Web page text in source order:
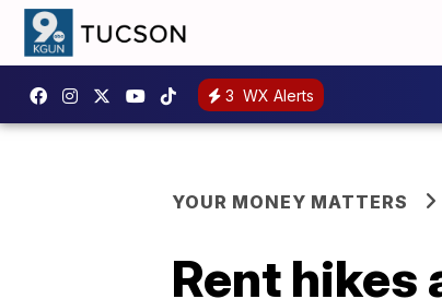
3 WX Alerts
YOUR MONEY MATTERS
Rent hikes